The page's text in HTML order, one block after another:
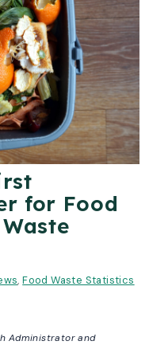
for Food
,Food Waste Statistics
Administrator and